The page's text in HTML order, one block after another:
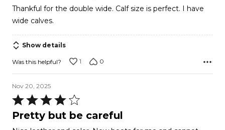
of
5
Thankful for the double wide. Calf size is perfect. I have
wide calves.
Show details
Was this helpful? 1 0
Nov 20, 2025
Rated
4
Pretty but be careful